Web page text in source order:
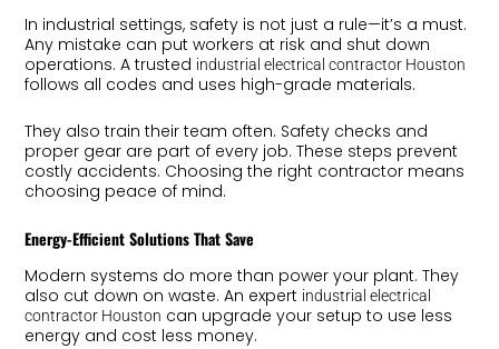
In industrial settings, safety is not just a rule—it’s a must.
Any mistake can put workers at risk and shut down
operations. A trusted industrial electrical contractor Houston
follows all codes and uses high-grade materials.
They also train their team often. Safety checks and
proper gear are part of every job. These steps prevent
costly accidents. Choosing the right contractor means
choosing peace of mind.
Energy-Efficient Solutions That Save
Modern systems do more than power your plant. They
also cut down on waste. An expert industrial electrical
contractor Houston can upgrade your setup to use less
energy and cost less money.